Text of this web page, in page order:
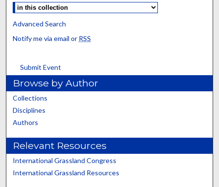
Advanced Search
Notify me via email or RSS
Submit Event
Browse by Author
Collections
Disciplines
Authors
Relevant Resources
International Grassland Congress
International Grassland Resources